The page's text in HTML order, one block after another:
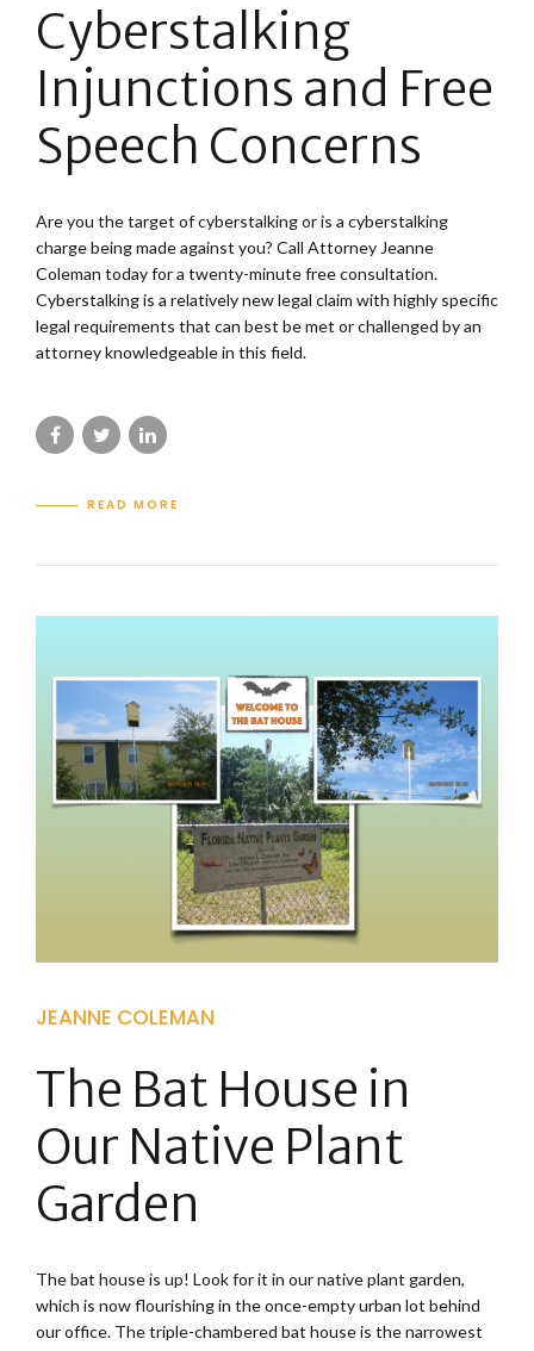
Cyberstalking
Injunctions and Free
Speech Concerns
Are you the target of cyberstalking or is a cyberstalking
charge being made against you? Call Attorney Jeanne
Coleman today for a twenty-minute free consultation.
Cyberstalking is a relatively new legal claim with highly specific
legal requirements that can best be met or challenged by an
attorney knowledgeable in this field.
READ MORE
JEANNE COLEMAN
The Bat House in
Our Native Plant
Garden
The bat house is up! Look for it in our native plant garden,
which is now flourishing in the once-empty urban lot behind
our office. The triple-chambered bat house is the narrowest